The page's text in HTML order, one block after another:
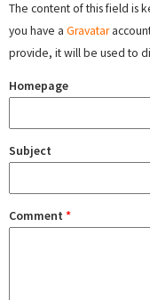
The content of this field is
you have a Gravatar
provide, it will be used to
Homepage
Subject
Comment *